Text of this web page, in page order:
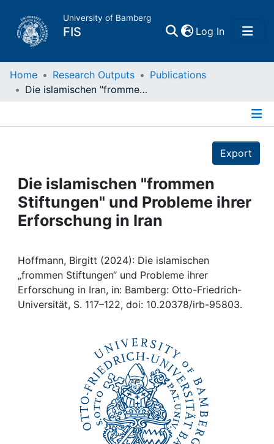
University of Bamberg
FIS Log In(current)
Home
Projects
People
Awards
My FIS
Home Research Outputs
Publications
Die islamischen "frommen Stiftungen" und Probleme ihrer Erforschung in Iran
Export
Die islamischen "frommen
Stiftungen" und Probleme ihrer
Erforschung in Iran
Hoffmann, Birgitt (2024): Die islamischen
„frommen Stiftungen“ und Probleme ihrer
Erforschung in Iran, in: Bamberg: Otto-Friedrich-
Universität, S. 117–122, doi: 10.20378/irb-95803.